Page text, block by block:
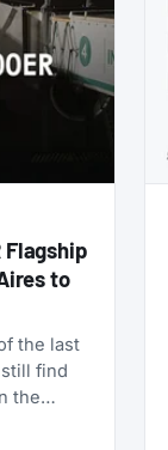
Flagship
to
the last
still find
the